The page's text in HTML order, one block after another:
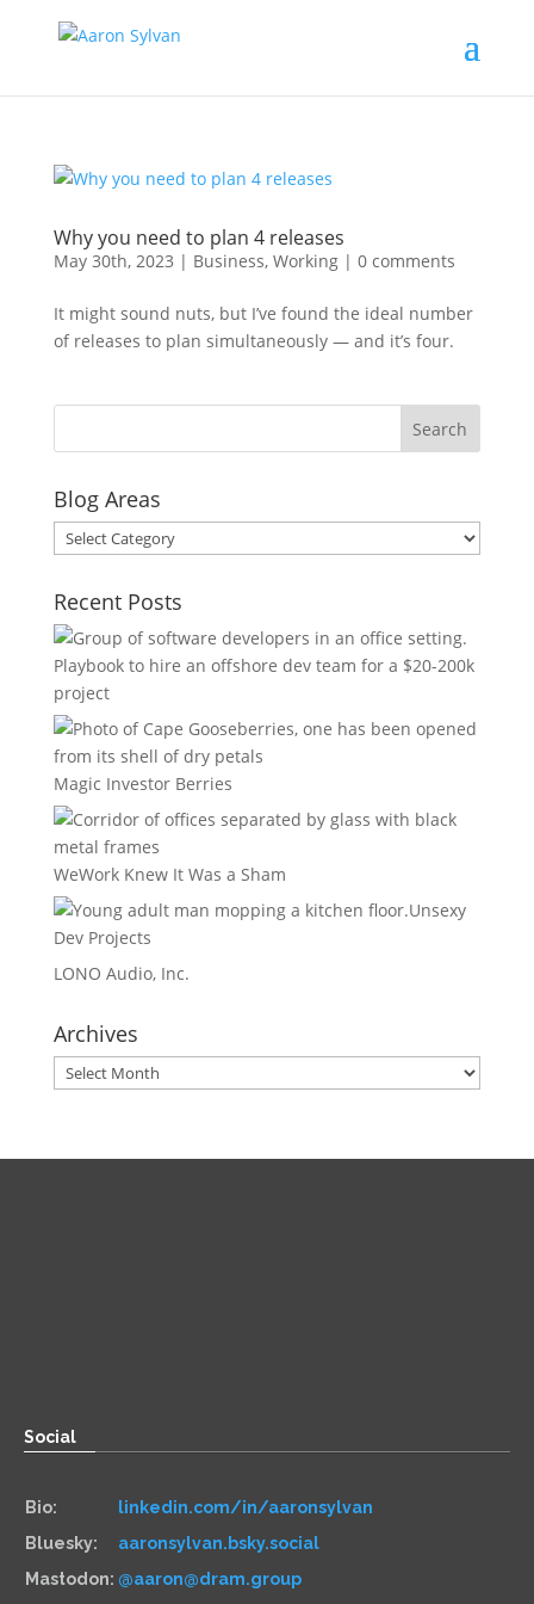
Why you need to plan 4 releases
May 30th, 2023 | Business, Working| 0 comments
It might sound nuts, but I’ve found the ideal number
of releases to plan simultaneously — and it’s four.
Blog Areas
Blog
Areas
Recent Posts
Playbook to hire an offshore dev team for a $20-200k
project
Magic Investor Berries
WeWork Knew It Was a Sham
Unsexy
Dev Projects
LONO Audio, Inc.
Archives
Archives
Social
Bio:
Bluesky:
Mastodon:
linkedin.com/in/aaronsylvan
aaronsylvan.bsky.social
@aaron@dram.group